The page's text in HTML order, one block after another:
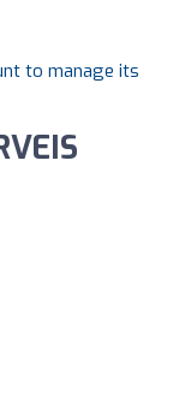
to manage its